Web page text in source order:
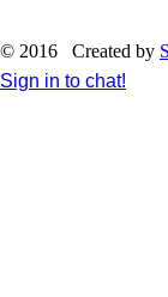
© 2016 Created by
Sign in to chat!